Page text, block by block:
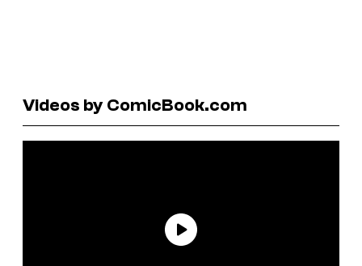
Videos by ComicBook.com